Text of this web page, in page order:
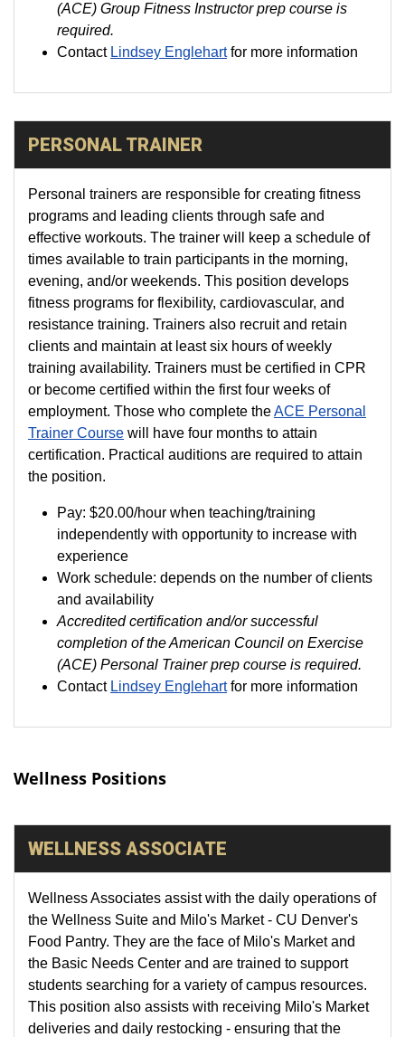
(ACE) Group Fitness Instructor prep course is
required.
Contact Lindsey Englehart for more information
PERSONAL TRAINER
Personal trainers are responsible for creating fitness
programs and leading clients through safe and
effective workouts. The trainer will keep a schedule of
times available to train participants in the morning,
evening, and/or weekends. This position develops
fitness programs for flexibility, cardiovascular, and
resistance training. Trainers also recruit and retain
clients and maintain at least six hours of weekly
training availability. Trainers must be certified in CPR
or become certified within the first four weeks of
employment. Those who complete theACE Personal
Trainer Course will have four months to attain
certification. Practical auditions are required to attain
the position.
Pay: $20.00/hour when teaching/training
independently with opportunity to increase with
experience
Work schedule: depends on the number of clients
and availability
Accredited certification and/or successful
completion of the American Council on Exercise
(ACE) Personal Trainer prep course is required.
Contact Lindsey Englehartfor more information
Wellness Positions
WELLNESS ASSOCIATE
Wellness Associates assist with the daily operations of
the Wellness Suite and Milo's Market - CU Denver's
Food Pantry. They are the face of Milo's Market and
the Basic Needs Center and are trained to support
students searching for a variety of campus resources.
This position also assists with receiving Milo's Market
deliveries and daily restocking - ensuring that the